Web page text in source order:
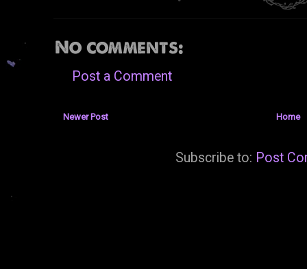
No comments:
Post a Comment
Newer Post Home
Subscribe to: Post